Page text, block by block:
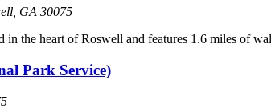
GA 30075
in the heart of Roswell and features 1.6 miles of
Park Service)